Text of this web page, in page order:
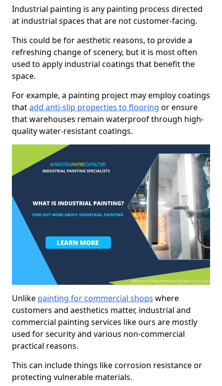
Industrial painting is any painting process directed
at industrial spaces that are not customer-facing.
This could be for aesthetic reasons, to provide a
refreshing change of scenery, but it is most often
used to apply industrial coatings that benefit the
space.
For example, a painting project may employ coatings
thatadd anti-slip properties to flooring or ensure
that warehouses remain waterproof through high-
quality water-resistant coatings.
Unlike painting for commercial shops where
customers and aesthetics matter, industrial and
commercial painting services like ours are mostly
used for security and various non-commercial
practical reasons.
This can include things like corrosion resistance or
protecting vulnerable materials.